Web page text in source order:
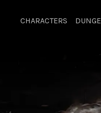
CHARACTERS